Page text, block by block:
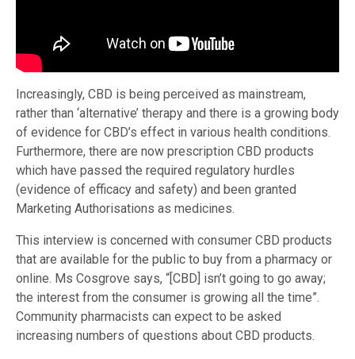
Increasingly, CBD is being perceived as mainstream,
rather than ‘alternative’ therapy and there is a growing body
of evidence for CBD’s effect in various health conditions.
Furthermore, there are now prescription CBD products
which have passed the required regulatory hurdles
(evidence of efficacy and safety) and been granted
Marketing Authorisations as medicines.
This interview is concerned with consumer CBD products
that are available for the public to buy from a pharmacy or
online. Ms Cosgrove says, “[CBD] isn’t going to go away;
the interest from the consumer is growing all the time”.
Community pharmacists can expect to be asked
increasing numbers of questions about CBD products.